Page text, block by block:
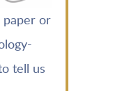
paper or
tell us